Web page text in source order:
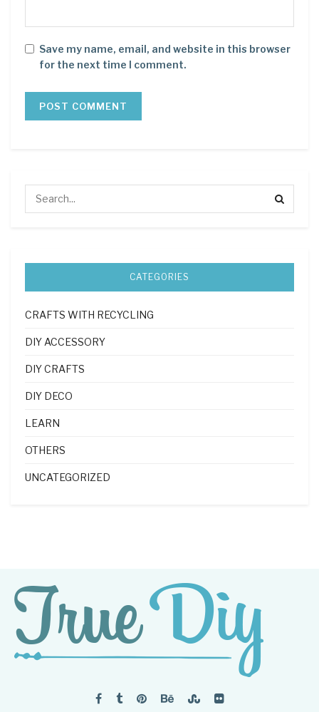
Save my name, email, and website in this browser
for the next time I comment.
CATEGORIES
CRAFTS WITH RECYCLING
DIY ACCESSORY
DIY CRAFTS
DIY DECO
LEARN
OTHERS
UNCATEGORIZED